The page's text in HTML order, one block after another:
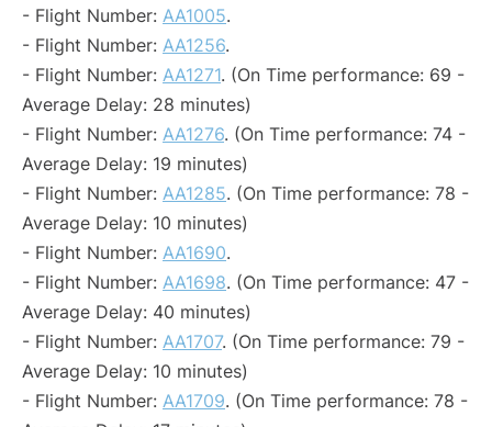
- Flight Number: AA1005.
- Flight Number: AA1256.
- Flight Number: AA1271. (On Time performance: 69 -
Average Delay: 28 minutes)
- Flight Number: AA1276. (On Time performance: 74 -
Average Delay: 19 minutes)
- Flight Number: AA1285. (On Time performance: 78 -
Average Delay: 10 minutes)
- Flight Number: AA1690.
- Flight Number: AA1698. (On Time performance: 47 -
Average Delay: 40 minutes)
- Flight Number: AA1707. (On Time performance: 79 -
Average Delay: 10 minutes)
- Flight Number: AA1709. (On Time performance: 78 -